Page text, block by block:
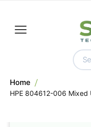
Home
HPE 804612-006 Mixed